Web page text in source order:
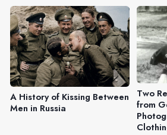
A History of Kissing Between
Men in Russia
Two
from